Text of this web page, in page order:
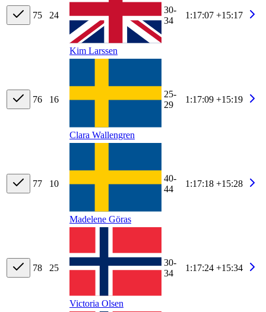
75 24
Kim Larssen
30-
34
1:17:07 +15:17
76 16
Clara Wallengren
25-
29
1:17:09 +15:19
77 10
Madelene Göras
40-
44
1:17:18 +15:28
78 25
Victoria Olsen
30-
34
1:17:24 +15:34